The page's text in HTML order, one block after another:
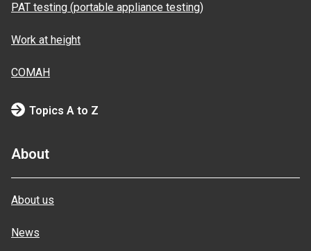
PAT testing (portable appliance testing)
Work at height
COMAH
Topics A to Z
About
About us
News